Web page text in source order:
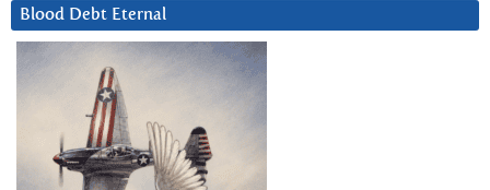
Blood Debt Eternal